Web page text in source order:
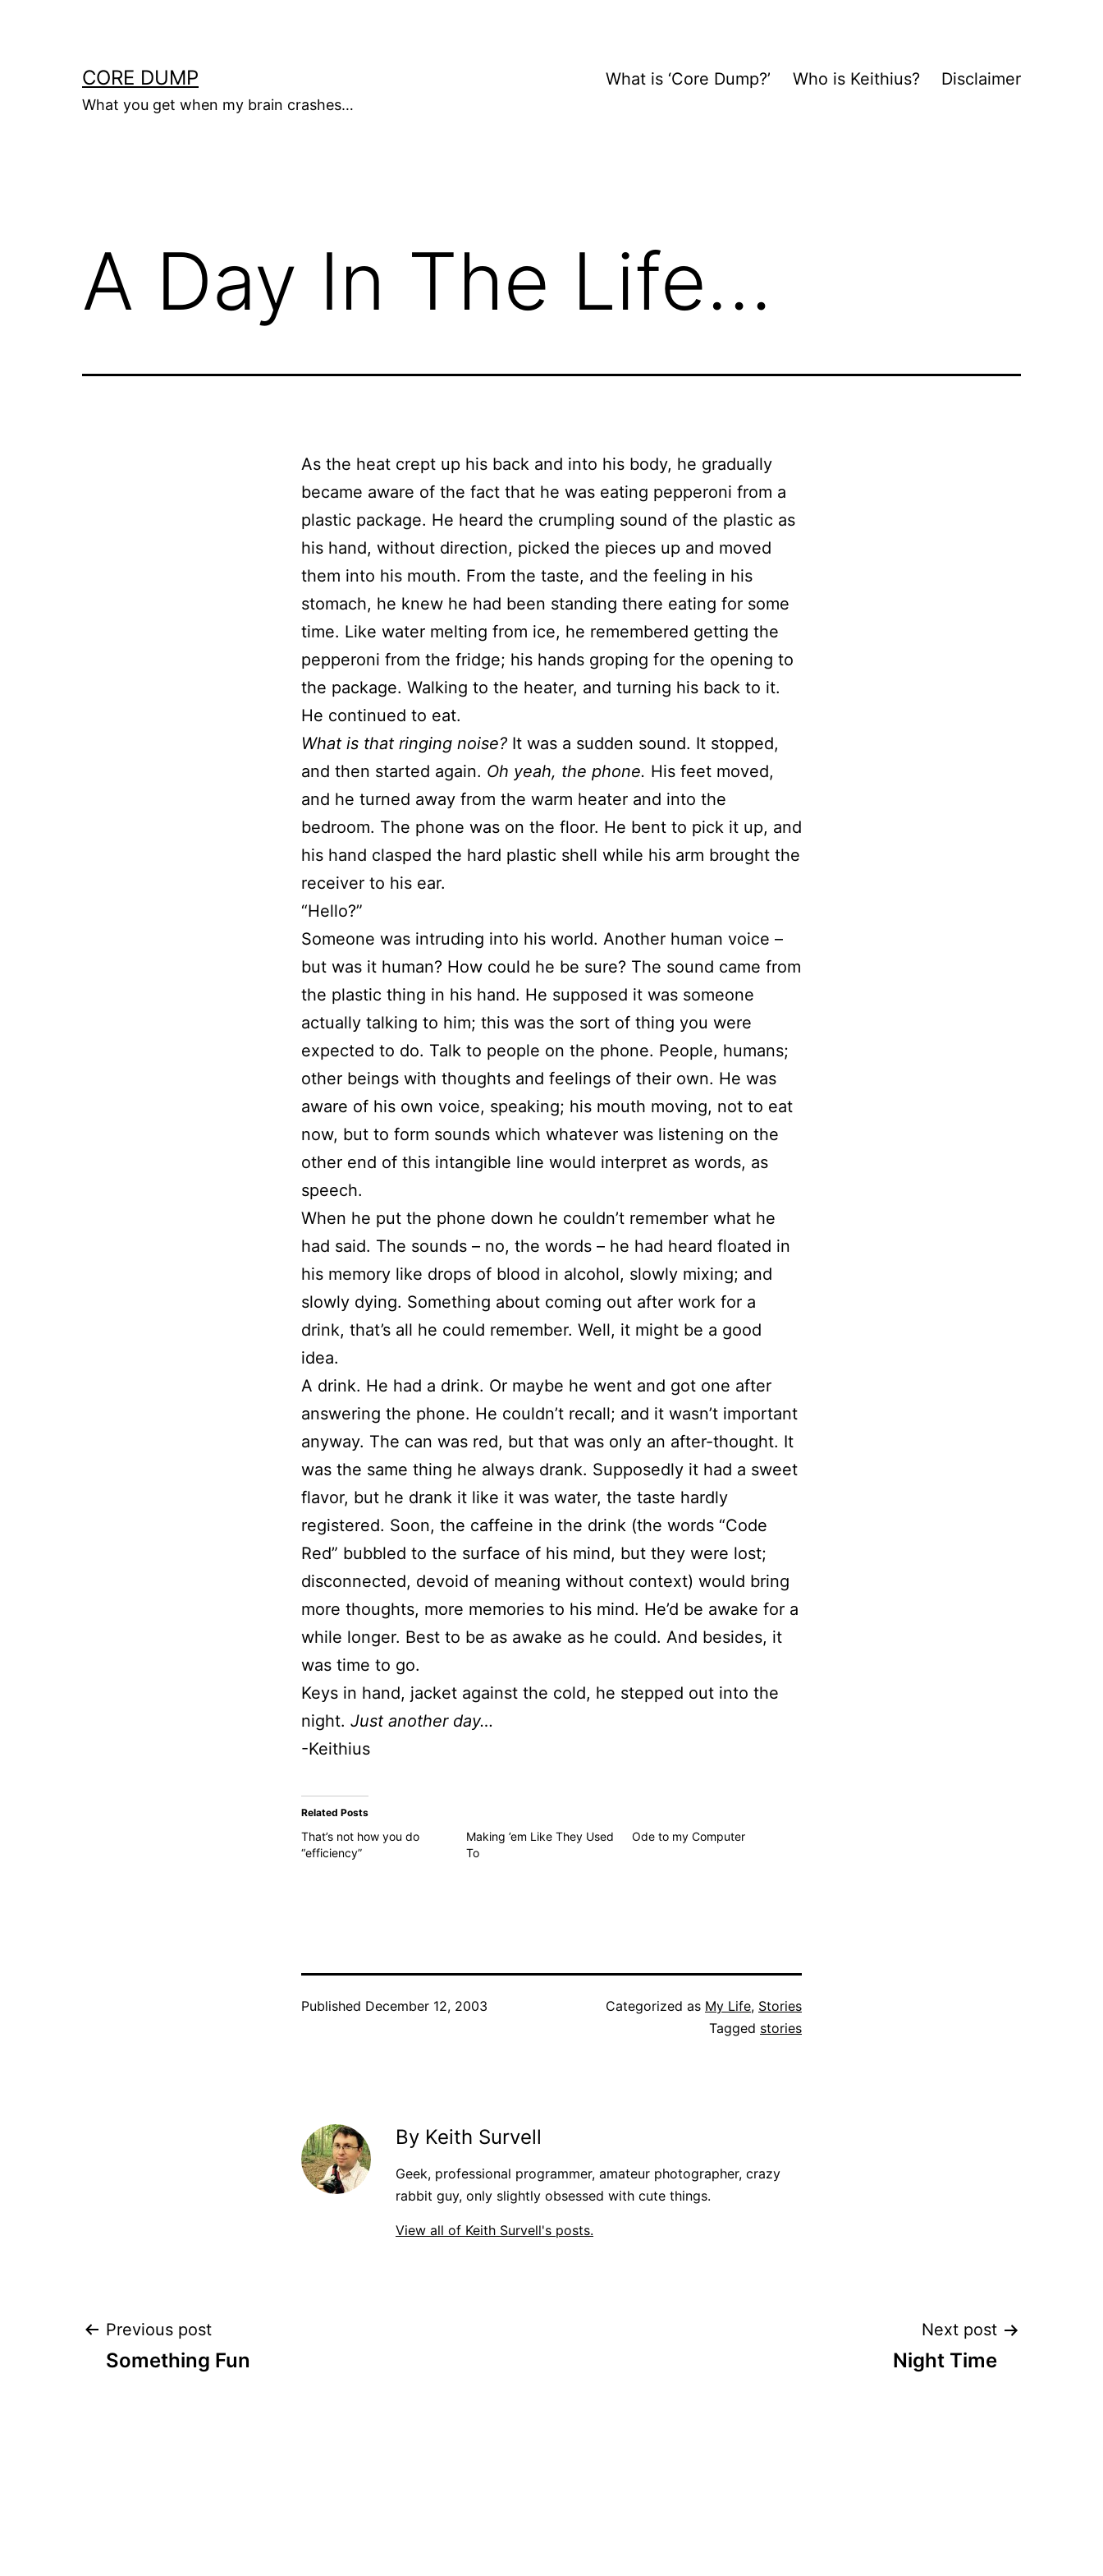
CORE DUMP
What you get when my brain crashes…
What is ‘Core Dump?’ Who is Keithius? Disclaimer
A Day In The Life…
As the heat crept up his back and into his body, he gradually
became aware of the fact that he was eating pepperoni from a
plastic package. He heard the crumpling sound of the plastic as
his hand, without direction, picked the pieces up and moved
them into his mouth. From the taste, and the feeling in his
stomach, he knew he had been standing there eating for some
time. Like water melting from ice, he remembered getting the
pepperoni from the fridge; his hands groping for the opening to
the package. Walking to the heater, and turning his back to it.
He continued to eat.
What is that ringing noise? It was a sudden sound. It stopped,
and then started again. Oh yeah, the phone. His feet moved,
and he turned away from the warm heater and into the
bedroom. The phone was on the floor. He bent to pick it up, and
his hand clasped the hard plastic shell while his arm brought the
receiver to his ear.
“Hello?”
Someone was intruding into his world. Another human voice –
but was it human? How could he be sure? The sound came from
the plastic thing in his hand. He supposed it was someone
actually talking to him; this was the sort of thing you were
expected to do. Talk to people on the phone. People, humans;
other beings with thoughts and feelings of their own. He was
aware of his own voice, speaking; his mouth moving, not to eat
now, but to form sounds which whatever was listening on the
other end of this intangible line would interpret as words, as
speech.
When he put the phone down he couldn’t remember what he
had said. The sounds – no, the words – he had heard floated in
his memory like drops of blood in alcohol, slowly mixing; and
slowly dying. Something about coming out after work for a
drink, that’s all he could remember. Well, it might be a good
idea.
A drink. He had a drink. Or maybe he went and got one after
answering the phone. He couldn’t recall; and it wasn’t important
anyway. The can was red, but that was only an after-thought. It
was the same thing he always drank. Supposedly it had a sweet
flavor, but he drank it like it was water, the taste hardly
registered. Soon, the caffeine in the drink (the words “Code
Red” bubbled to the surface of his mind, but they were lost;
disconnected, devoid of meaning without context) would bring
more thoughts, more memories to his mind. He’d be awake for a
while longer. Best to be as awake as he could. And besides, it
was time to go.
Keys in hand, jacket against the cold, he stepped out into the
night. Just another day…
-Keithius
Related Posts
That’s not how you do
“efficiency”
Making ’em Like They Used
To
Ode to my Computer
Published December 12, 2003 Categorized as My Life, Stories
Tagged stories
By Keith Survell
Geek, professional programmer, amateur photographer, crazy
rabbit guy, only slightly obsessed with cute things.
View all of Keith Survell's posts.
Post
Previous post
Something Fun
Next post
Night Time